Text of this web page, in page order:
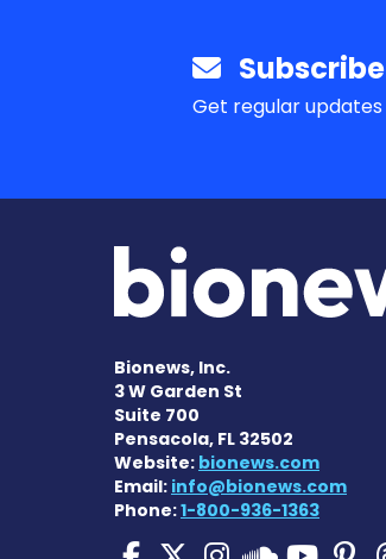
Subscribe
Get regular
Bionews, Inc.
3 W Garden St
Suite 700
Pensacola, FL 32502
Website: bionews.com
Email: info@bionews.com
Phone:1-800-936-1363